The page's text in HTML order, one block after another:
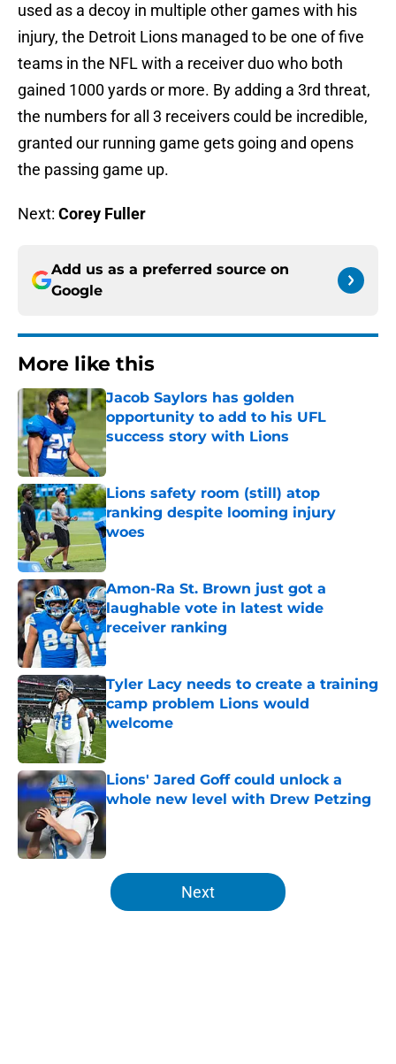
used as a decoy in multiple other games with his
injury, the Detroit Lions managed to be one of five
teams in the NFL with a receiver duo who both
gained 1000 yards or more. By adding a 3rd threat,
the numbers for all 3 receivers could be incredible,
granted our running game gets going and opens
the passing game up.
Next: Corey Fuller
Add us as a preferred source on
Google
More like this
Jacob Saylors has golden
opportunity to add to his UFL
success story with Lions
Published by on Invalid Date
Lions safety room (still) atop
ranking despite looming injury
woes
Published by on Invalid Date
Amon-Ra St. Brown just got a
laughable vote in latest wide
receiver ranking
Published by on Invalid Date
Tyler Lacy needs to create a training
camp problem Lions would
welcome
Published by on Invalid Date
Lions' Jared Goff could unlock a
whole new level with Drew Petzing
Published by on Invalid Date
5 related articles loaded
Next